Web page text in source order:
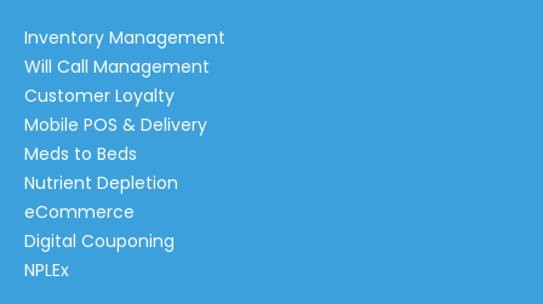
Inventory Management
Will Call Management
Customer Loyalty
Mobile POS & Delivery
Meds to Beds
Nutrient Depletion
eCommerce
Digital Couponing
NPLEx